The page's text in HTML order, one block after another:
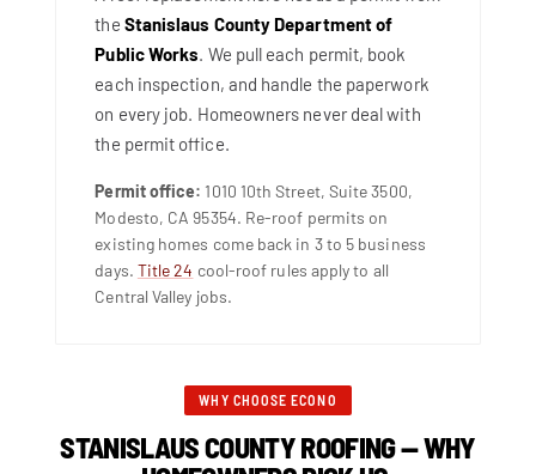
the Stanislaus County Department of
Public Works. We pull each permit, book
each inspection, and handle the paperwork
on every job. Homeowners never deal with
the permit office.
Permit office: 1010 10th Street, Suite 3500,
Modesto, CA 95354. Re-roof permits on
existing homes come back in 3 to 5 business
days. Title 24 cool-roof rules apply to all
Central Valley jobs.
WHY CHOOSE ECONO
STANISLAUS COUNTY ROOFING — WHY